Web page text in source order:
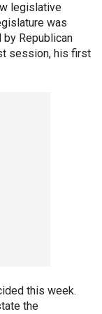
legislative
was
Republican
session, his first
this week.
the